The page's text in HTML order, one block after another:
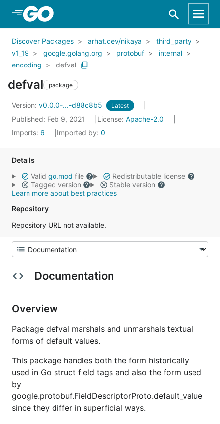
Skip to Main Content
Discover Packages arhat.dev/nikaya
third_party
v1_19
google.golang.org protobuf
internal
encoding
defval
defval package
Version: v0.0.0-...-d88c8b5 Latest
Published: Feb 9, 2021 License: Apache-2.0
Imports: 6 Imported by: 0
Details
Valid go.mod file
Redistributable license
Tagged version
Stable version
Learn more about best practices
Repository
Repository URL not available.
Documentation
Overview
Package defval marshals and unmarshals textual
forms of default values.
This package handles both the form historically
used in Go struct field tags and also the form used
by
google.protobuf.FieldDescriptorProto.default_value
since they differ in superficial ways.